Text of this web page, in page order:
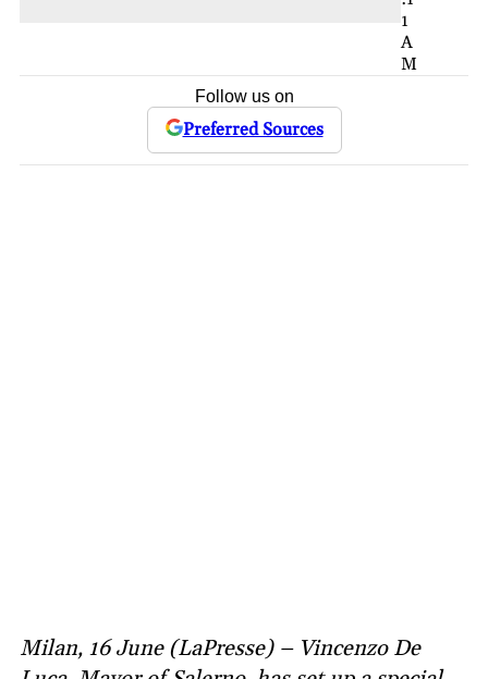
1
A
M
Follow us on
Preferred Sources
Milan, 16 June (LaPresse) – Vincenzo De